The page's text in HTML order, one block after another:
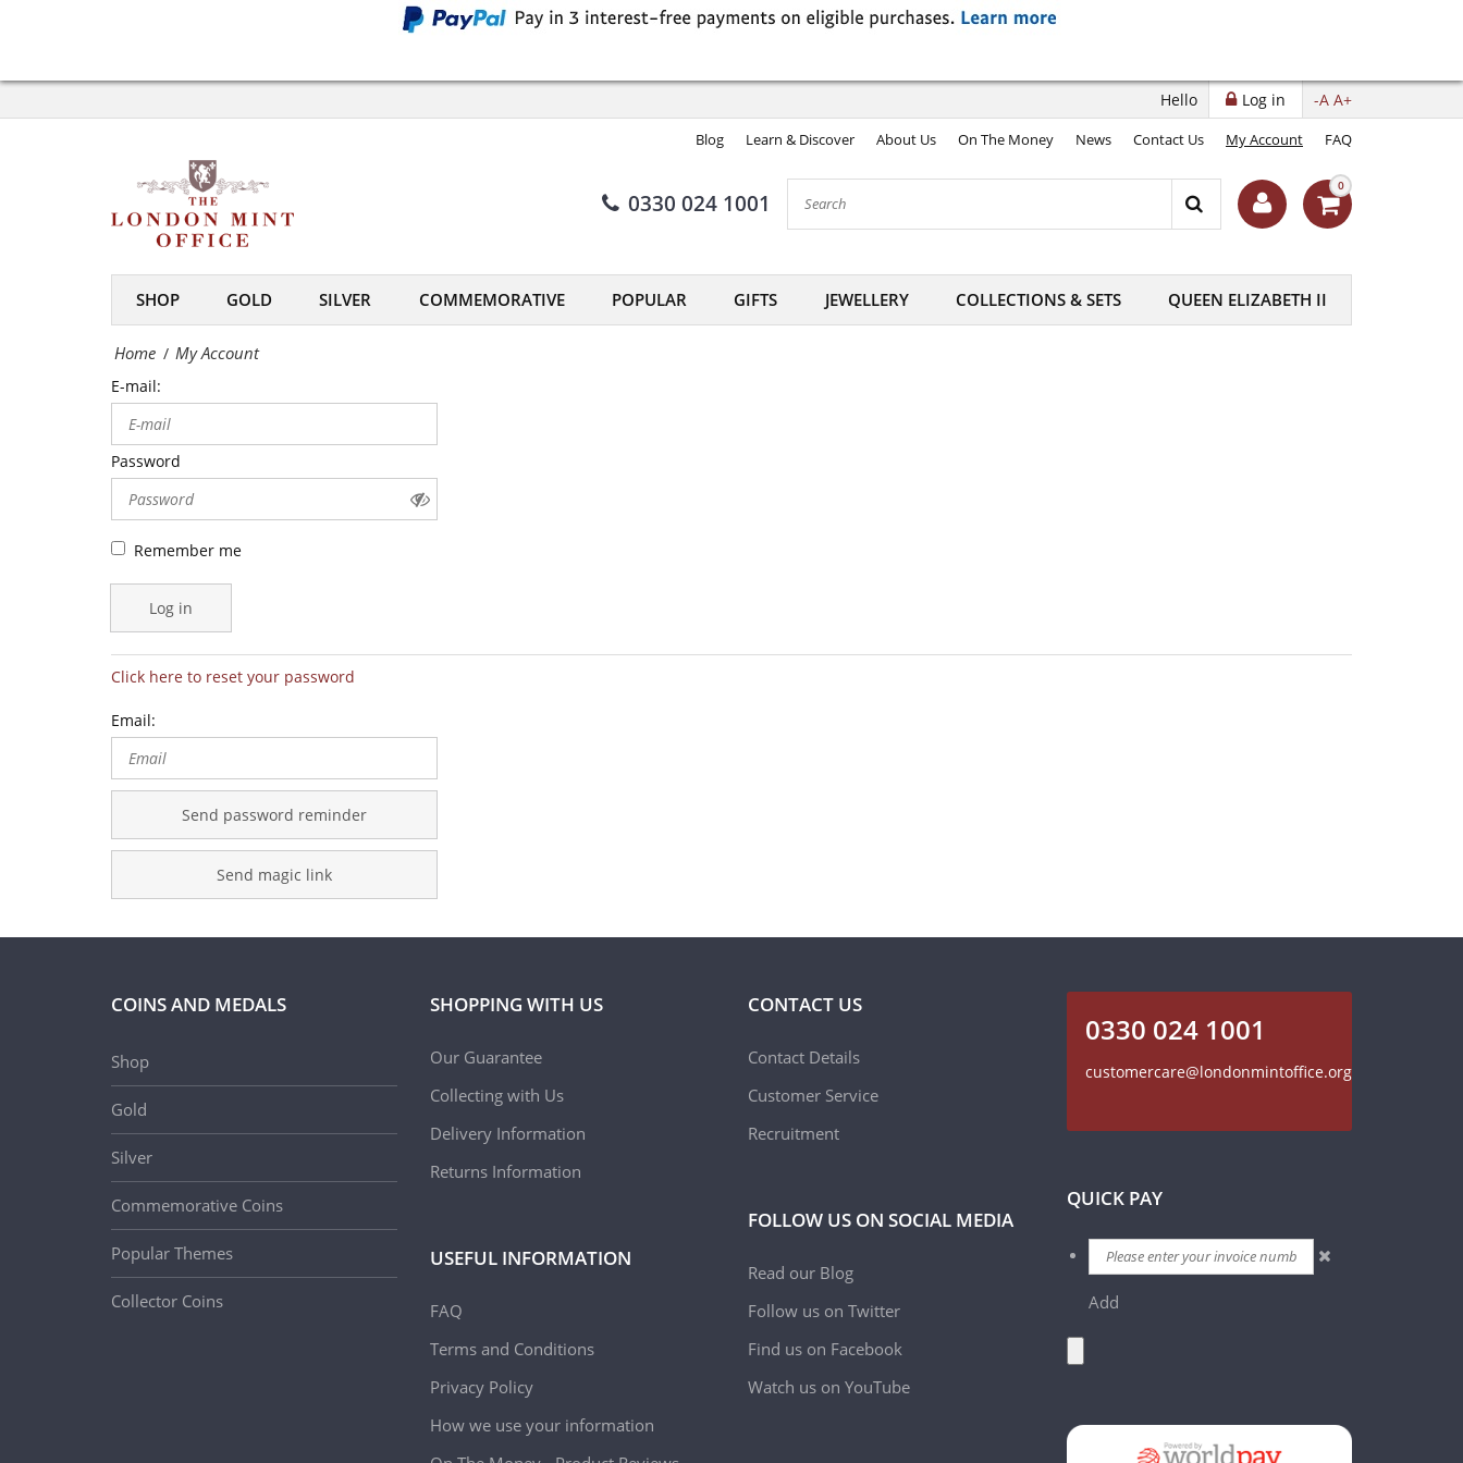
The
London
Mint
Office
-A A+
Log in
Hello
Blog Learn & Discover About Us On The Money News Contact Us My Account FAQ
0330 024 1001
0
SHOP GOLD SILVER COMMEMORATIVE POPULAR GIFTS JEWELLERY COLLECTIONS & SETS QUEEN ELIZABETH II
Home / My Account
E-mail:
Password
Remember me
Log in
Click here to reset your password
Email:
Send password reminder
Send magic link
COINS AND MEDALS
Shop
Gold
Silver
Commemorative Coins
Popular Themes
Collector Coins
SHOPPING WITH US
Our Guarantee
Collecting with Us
Delivery Information
Returns Information
USEFUL INFORMATION
FAQ
Terms and Conditions
Privacy Policy
How we use your information
CONTACT US
Contact Details
Customer Service
Recruitment
FOLLOW US ON SOCIAL MEDIA
Read our Blog
Follow us on Twitter
Find us on Facebook
Watch us on YouTube
0330 024 1001
customercare@londonmintoffice.org
QUICK PAY
Add